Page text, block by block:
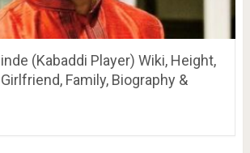
(Kabaddi Player) Wiki, Height,
Family, Biography &